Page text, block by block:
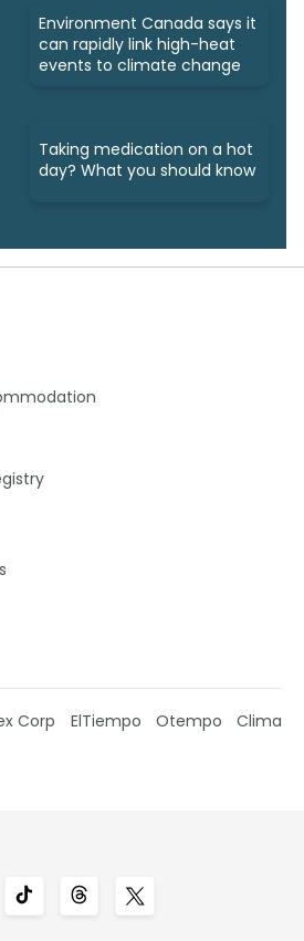
Environment Canada says it
can rapidly link high-heat
events to climate change
Taking medication on a hot
day? What you should know
Corp ElTiempo Otempo Clima